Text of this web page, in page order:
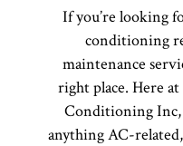
If you’re looking
conditioning
maintenance
right place. Here
Conditioning Inc,
anything AC-